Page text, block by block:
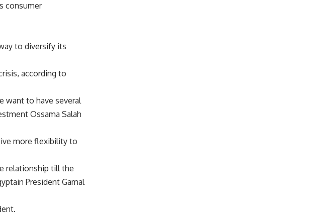
consumer
to diversify its
according to
want to have several
Ossama Salah
more flexibility to
relationship till the
President Gamal